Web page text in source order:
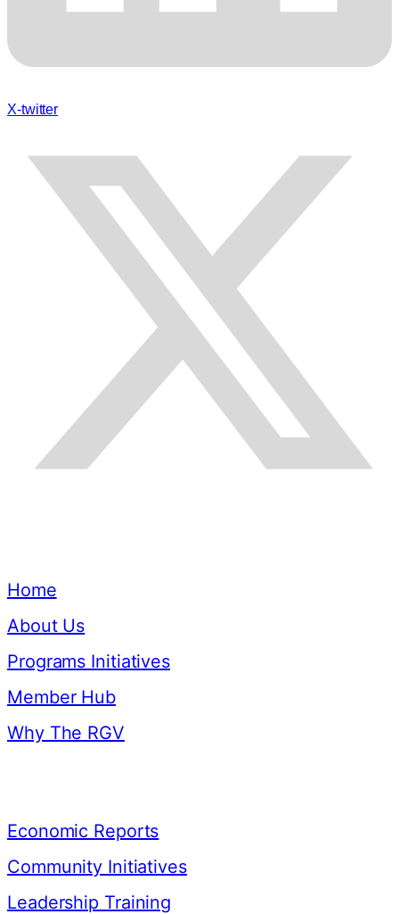
X-twitter
Home
About Us
Programs Initiatives
Member Hub
Why The RGV
Economic Reports
Community Initiatives
Leadership Training